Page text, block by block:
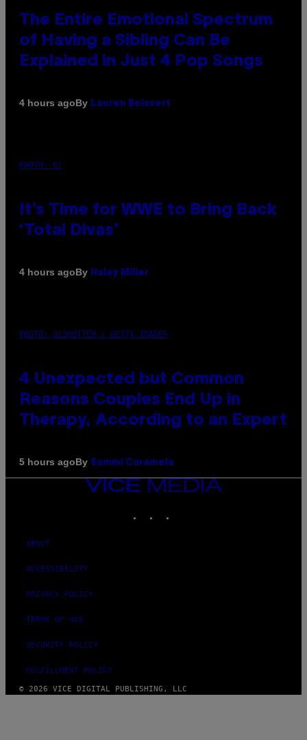
The Entire Emotional Spectrum
of Having a Sibling Can Be
Explained in Just 4 Pop Songs
4 hours agoBy Lauren Boisvert
PHOTO: E!
It’s Time for WWE to Bring Back
‘Total Divas’
4 hours agoBy Haley Miller
PHOTO: GCSHUTTER / GETTY IMAGES
4 Unexpected but Common
Reasons Couples End Up in
Therapy, According to an Expert
5 hours agoBy Sammi Caramela
VICE
MEDIA
ABOUT
ACCESSIBILITY
PRIVACY POLICY
TERMS OF USE
SECURITY POLICY
FULFILLMENT POLICY
© 2026 VICE DIGITAL PUBLISHING, LLC